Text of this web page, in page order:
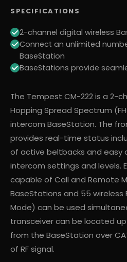
SPECIFICATIONS
2-channel digital wireless
Connect an unlimited
BaseStation
BaseStations provide
The Tempest CM-222 is a 2-
Hopping Spread Spectrum
intercom BaseStation. The
provides real-time status
of active beltbacks and easy
intercom settings and levels.
capable of Call and Remote
BaseStations and 55 wireless
Mode) can be used
transceiver can be located
from the BaseStation over
of RF signal.